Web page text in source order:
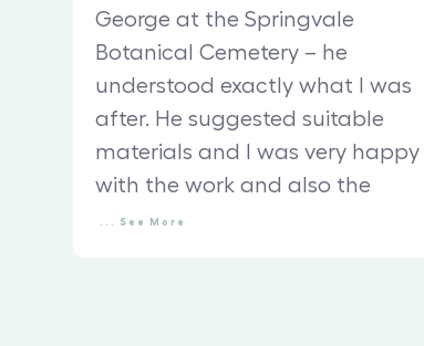
George at the Springvale
Botanical Cemetery – he
understood exactly what I was
after. He suggested suitable
materials and I was very happy
with the work and also the
See More